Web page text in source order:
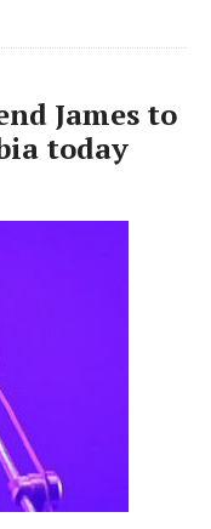
James to
today